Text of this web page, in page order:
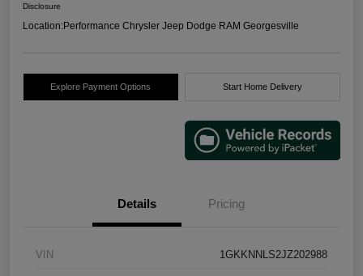
Disclosure
Location:Performance Chrysler Jeep Dodge RAM Georgesville
Explore Payment Options Start Home Delivery
Details Pricing
VIN 1GKKNNLS2JZ202988